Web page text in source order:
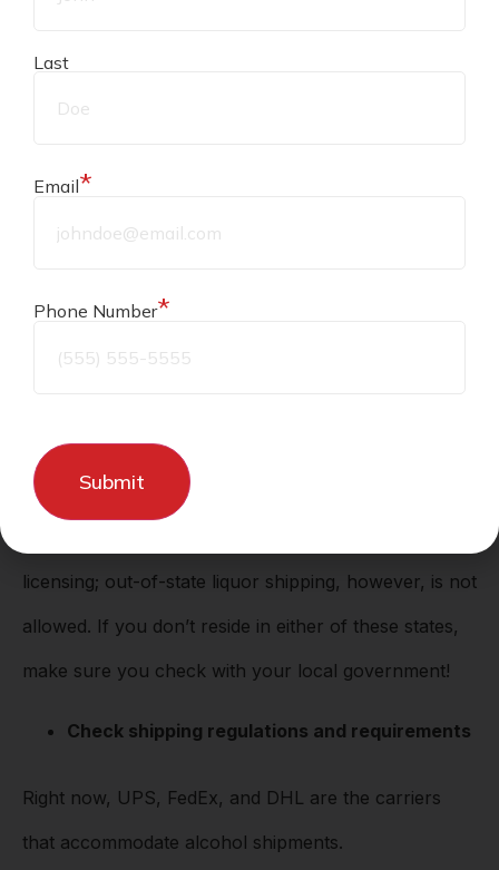
Can I ship liquor…legally?
follow all your local regulations
Tips for shipping liquor
If you’re in Kansas or Missouri,
alcohol in-stateif you have the proper
licensing; out-of-state liquor shipping, however, is not
allowed. If you don’t reside in either of these states,
make sure you check with your local government!
Check shipping regulations and requirements
Right now, UPS, FedEx, and DHL are the carriers
that accommodate alcohol shipments.
Last
Email*
Phone Number*